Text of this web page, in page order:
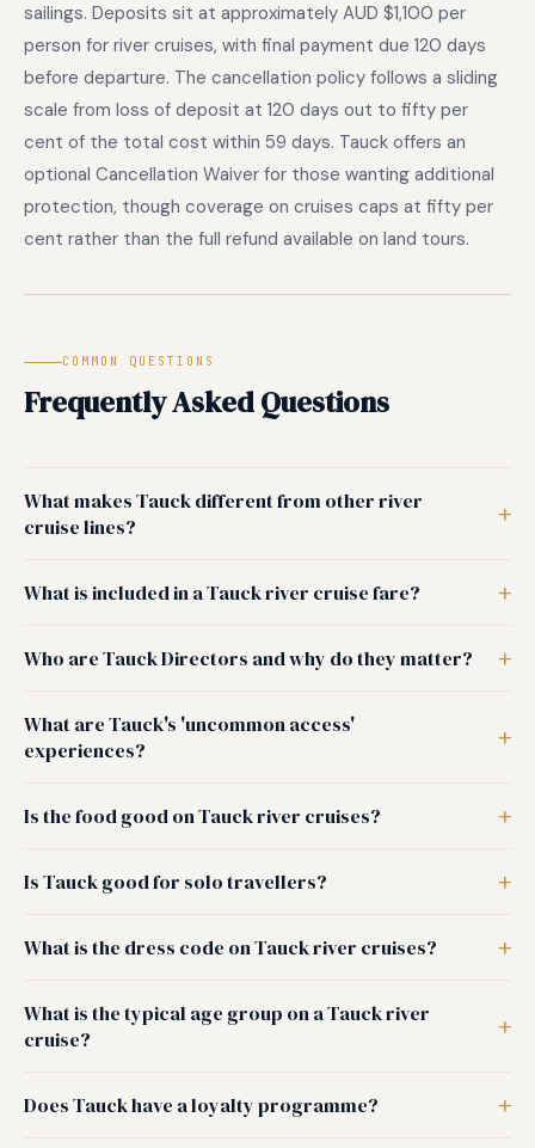
sailings. Deposits sit at approximately AUD $1,100 per
person for river cruises, with final payment due 120 days
before departure. The cancellation policy follows a sliding
scale from loss of deposit at 120 days out to fifty per
cent of the total cost within 59 days. Tauck offers an
optional Cancellation Waiver for those wanting additional
protection, though coverage on cruises caps at fifty per
cent rather than the full refund available on land tours.
COMMON QUESTIONS
Frequently Asked Questions
What makes Tauck different from other river
cruise lines?
What is included in a Tauck river cruise fare?
Who are Tauck Directors and why do they matter?
What are Tauck's 'uncommon access'
experiences?
Is the food good on Tauck river cruises?
Is Tauck good for solo travellers?
What is the dress code on Tauck river cruises?
What is the typical age group on a Tauck river
cruise?
Does Tauck have a loyalty programme?